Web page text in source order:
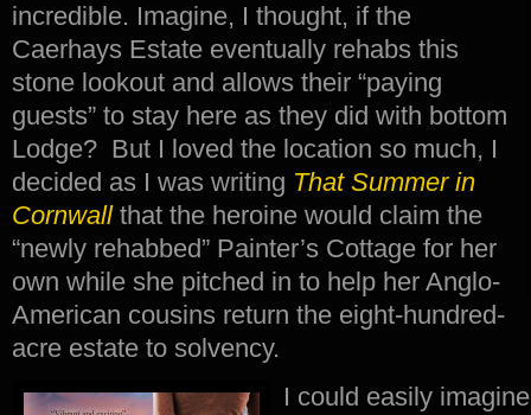
incredible. Imagine, I thought, if the
Caerhays Estate eventually rehabs this
stone lookout and allows their “paying
guests” to stay here as they did with bottom
Lodge? But I loved the location so much, I
decided as I was writing That Summer in
Cornwall that the heroine would claim the
“newly rehabbed” Painter’s Cottage for her
own while she pitched in to help her Anglo-
American cousins return the eight-hundred-
acre estate to solvency.
I could easily